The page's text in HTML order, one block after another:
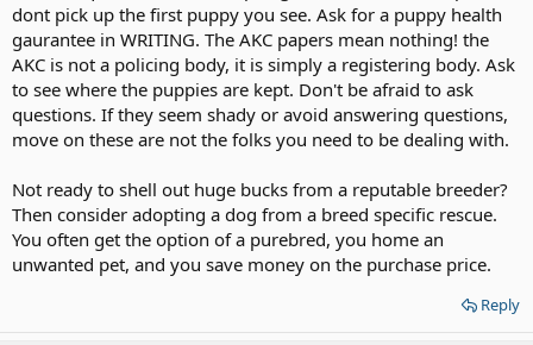
dont pick up the first puppy you see. Ask for a puppy health
gaurantee in WRITING. The AKC papers mean nothing! the
AKC is not a policing body, it is simply a registering body. Ask
to see where the puppies are kept. Don't be afraid to ask
questions. If they seem shady or avoid answering questions,
move on these are not the folks you need to be dealing with.
Not ready to shell out huge bucks from a reputable breeder?
Then consider adopting a dog from a breed specific rescue.
You often get the option of a purebred, you home an
unwanted pet, and you save money on the purchase price.
Reply